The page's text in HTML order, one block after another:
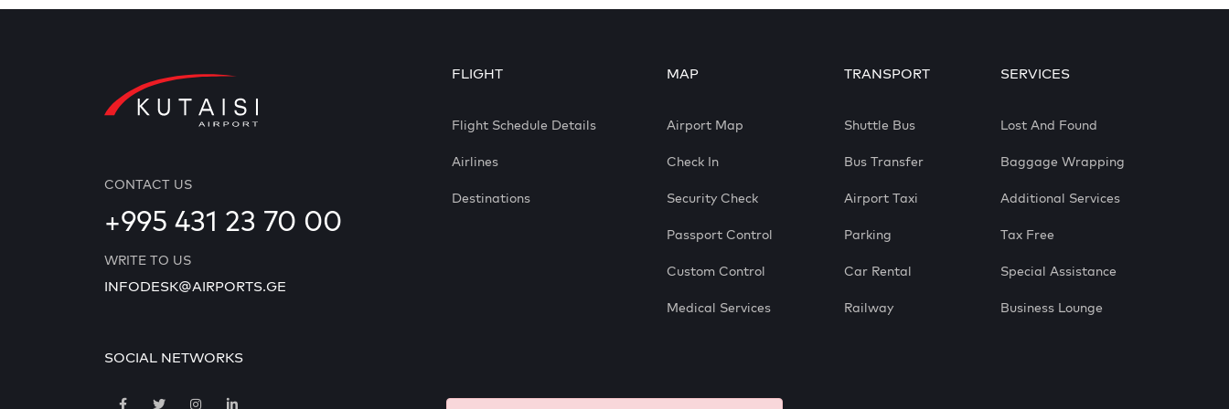
CONTACT US
+995 431 23 70 00
WRITE TO US
INFODESK@AIRPORTS.GE
SOCIAL NETWORKS
FLIGHT
Flight Schedule Details
Airlines
Destinations
MAP
Airport Map
Check In
Security Check
Passport Control
Custom Control
Medical Services
TRANSPORT
Shuttle Bus
Bus Transfer
Airport Taxi
Parking
Car Rental
Railway
SERVICES
Lost And Found
Baggage Wrapping
Additional Services
Tax Free
Special Assistance
Business Lounge